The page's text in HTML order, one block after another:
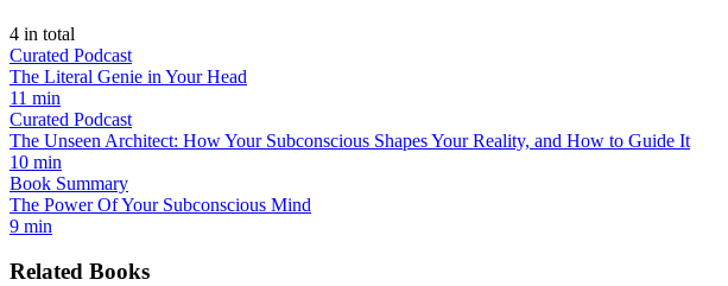
4 in total
Curated Podcast
The Literal Genie in Your Head
11 min
Curated Podcast
The Unseen Architect: How Your Subconscious Shapes Your Reality, and How to Guide It
10 min
Book Summary
The Power Of Your Subconscious Mind
9 min
Related Books